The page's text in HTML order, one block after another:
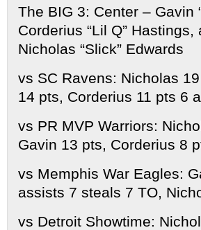
The BIG 3: Center – Gavin
Corderius “Lil Q”
Nicholas “Slick” Edwards
vs SC Ravens: Nicholas
14 pts, Corderius 11 pts 6
vs PR MVP Warriors:
Gavin 13 pts, Corderius 8
vs Memphis War Eagles:
assists 7 steals 7 TO,
vs Detroit Showtime: